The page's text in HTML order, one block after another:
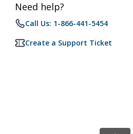
Need help?
Call Us: 1-866-441-5454
Create a Support Ticket